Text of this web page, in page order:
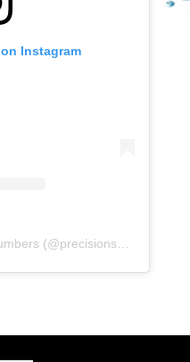
Instagram
(@precisionserviceexperience